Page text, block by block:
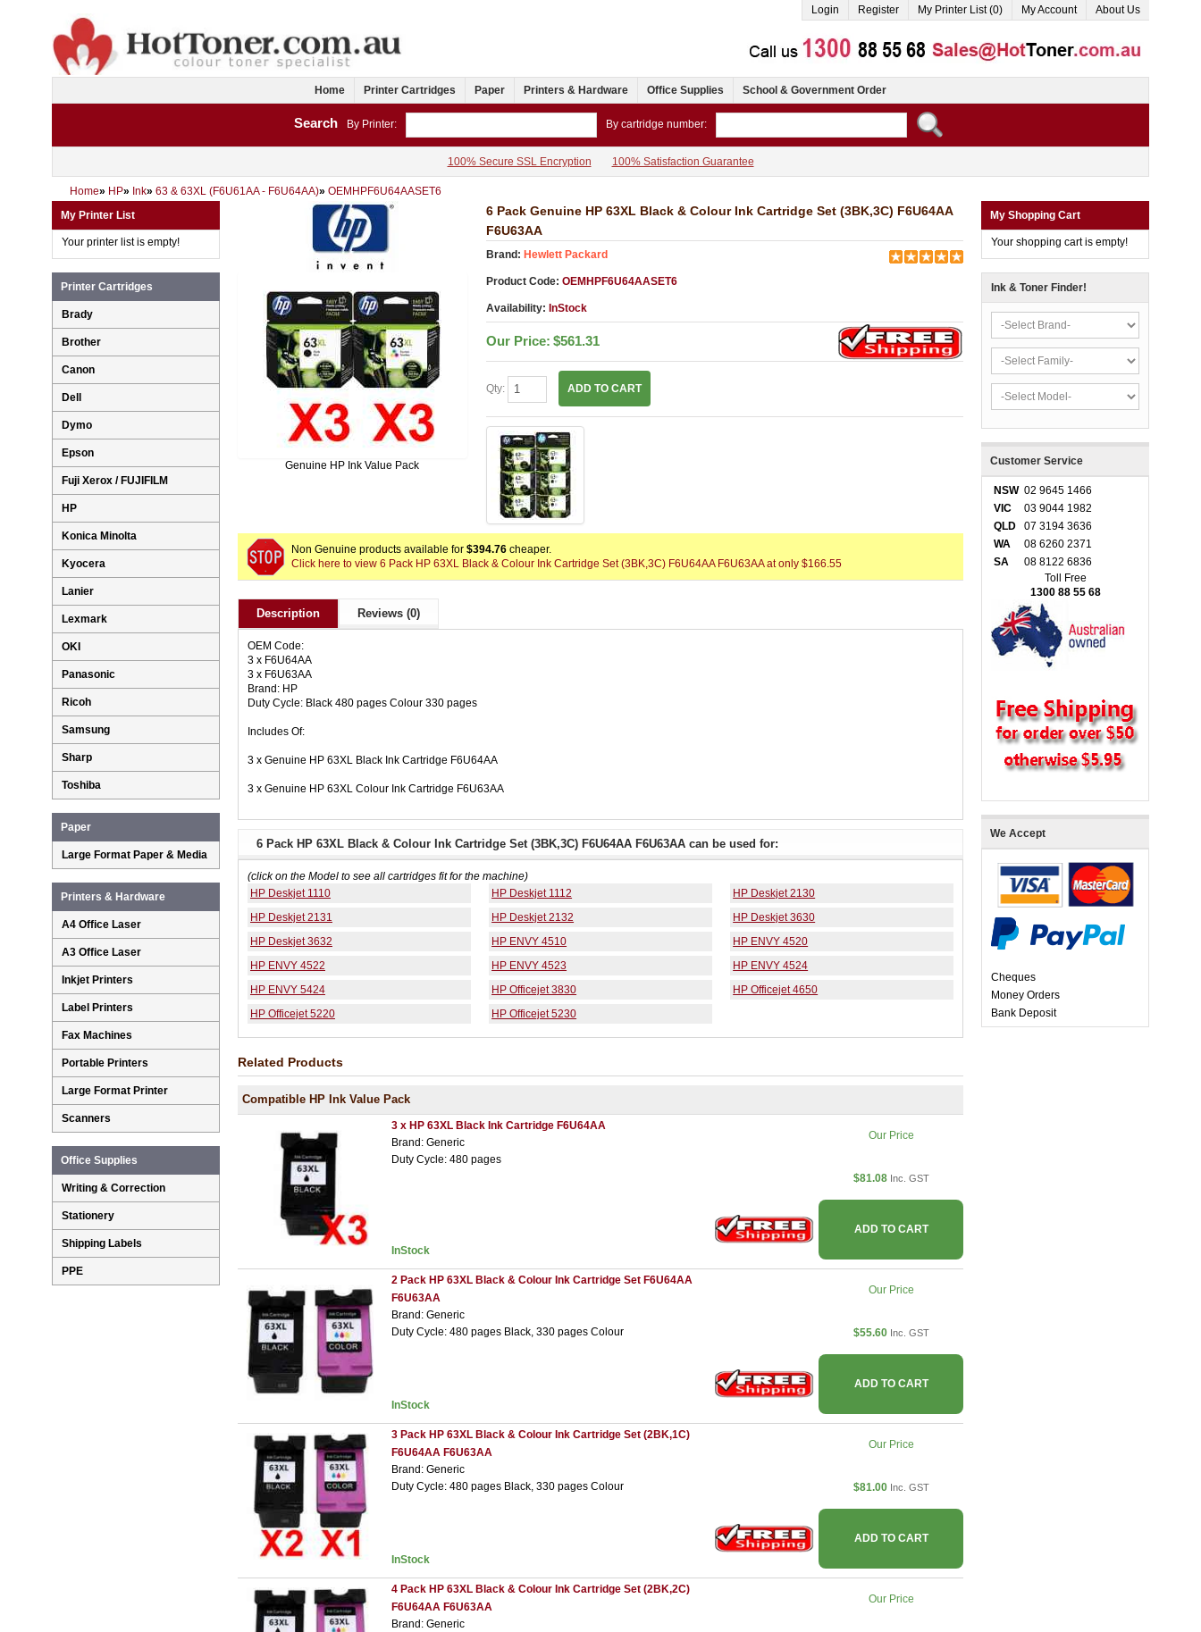
Login Register My Printer List (0) My Account About Us
Home Printer Cartridges Paper Printers & Hardware Office Supplies School & Government Order
Search By Printer: By cartridge number:
100% Secure SSL Encryption 100% Satisfaction Guarantee
Home» HP» Ink» 63 & 63XL (F6U61AA - F6U64AA)» OEMHPF6U64AASET6
Genuine HP Ink Value Pack
6 Pack Genuine HP 63XL Black & Colour Ink Cartridge Set (3BK,3C) F6U64AA
F6U63AA
Brand: Hewlett Packard
Product Code: OEMHPF6U64AASET6
Availability: InStock
Our Price: $561.31
Qty: ADD TO CART
Non Genuine products available for $394.76 cheaper.
Click here to view 6 Pack HP 63XL Black & Colour Ink Cartridge Set (3BK,3C) F6U64AA F6U63AA at only $166.55
Description Reviews (0)
OEM Code:
3 x F6U64AA
3 x F6U63AA
Brand: HP
Duty Cycle: Black 480 pages Colour 330 pages
Includes Of:
3 x Genuine HP 63XL Black Ink Cartridge F6U64AA
3 x Genuine HP 63XL Colour Ink Cartridge F6U63AA
6 Pack HP 63XL Black & Colour Ink Cartridge Set (3BK,3C) F6U64AA F6U63AA can be used for:
(click on the Model to see all cartridges fit for the machine)
HP Deskjet 1110
HP Deskjet 1112
HP Deskjet 2130
HP Deskjet 2131
HP Deskjet 2132
HP Deskjet 3630
HP Deskjet 3632
HP ENVY 4510
HP ENVY 4520
HP ENVY 4522
HP ENVY 4523
HP ENVY 4524
HP ENVY 5424
HP Officejet 3830
HP Officejet 4650
HP Officejet 5220
HP Officejet 5230
Related Products
Compatible HP Ink Value Pack
3 x HP 63XL Black Ink Cartridge F6U64AA
Brand: Generic
Duty Cycle: 480 pages
InStock
Our Price
$81.08 Inc. GST
ADD TO CART
2 Pack HP 63XL Black & Colour Ink Cartridge Set F6U64AA
F6U63AA
Brand: Generic
Duty Cycle: 480 pages Black, 330 pages Colour
InStock
Our Price
$55.60 Inc. GST
ADD TO CART
3 Pack HP 63XL Black & Colour Ink Cartridge Set (2BK,1C)
F6U64AA F6U63AA
Brand: Generic
Duty Cycle: 480 pages Black, 330 pages Colour
InStock
Our Price
$81.00 Inc. GST
ADD TO CART
4 Pack HP 63XL Black & Colour Ink Cartridge Set (2BK,2C)
F6U64AA F6U63AA
Brand: Generic
Our Price
My Printer List
Your printer list is empty!
Printer Cartridges
Brady
Brother
Canon
Dell
Dymo
Epson
Fuji Xerox / FUJIFILM
HP
Konica Minolta
Kyocera
Lanier
Lexmark
OKI
Panasonic
Ricoh
Samsung
Sharp
Toshiba
Paper
Large Format Paper & Media
Printers & Hardware
A4 Office Laser
A3 Office Laser
Inkjet Printers
Label Printers
Fax Machines
Portable Printers
Large Format Printer
Scanners
Office Supplies
Writing & Correction
Stationery
Shipping Labels
PPE
My Shopping Cart
Your shopping cart is empty!
Ink & Toner Finder!
Customer Service
NSW 02 9645 1466
VIC
03 9044 1982
QLD
07 3194 3636
WA
08 6260 2371
SA
08 8122 6836
Toll Free
1300 88 55 68
We Accept
Cheques
Money Orders
Bank Deposit